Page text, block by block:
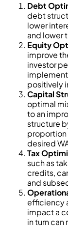
Debt
debt
lower
and lower
Equity
improve
investor
positively
Capital
optimal
to an
structure
proportion
desired
Tax
such as
credits,
and
efficiency
impact a
in turn can